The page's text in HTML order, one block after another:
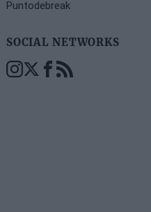
Puntodebreak
SOCIAL NETWORKS